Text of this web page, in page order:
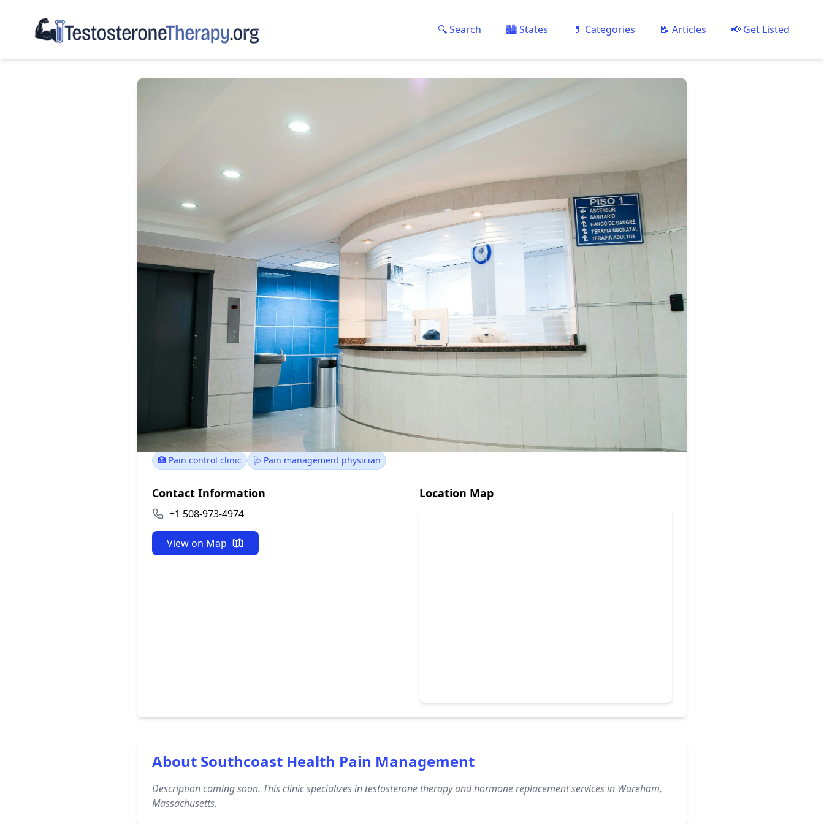
🔍 Search 🏙️ States 💊 Categories 📝 Articles 📢 Get Listed
Southcoast Health Pain Management
100 Rosebrook Way, Wareham, MA 02571
🏥 Pain control clinic 🩺 Pain management physician
Contact Information
+1 508-973-4974
View on Map
Location Map
About Southcoast Health Pain Management
Description coming soon. This clinic specializes in testosterone therapy and hormone replacement services in Wareham,
Massachusetts.